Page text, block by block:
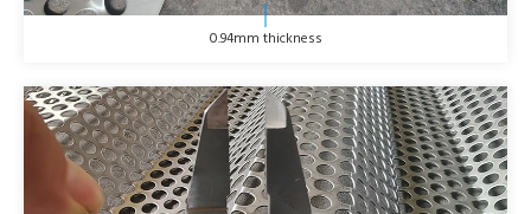
0.94mm thickness